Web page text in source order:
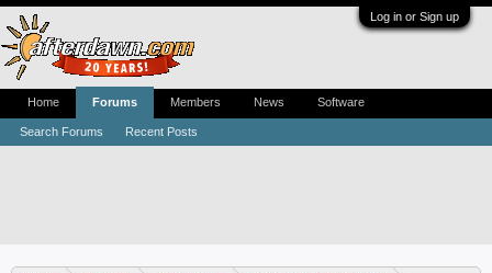
Log in or Sign up
Home Forums
Search Forums Recent Posts
Members News Software